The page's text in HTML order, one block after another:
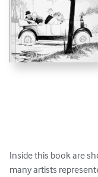
Inside this book are
many artists